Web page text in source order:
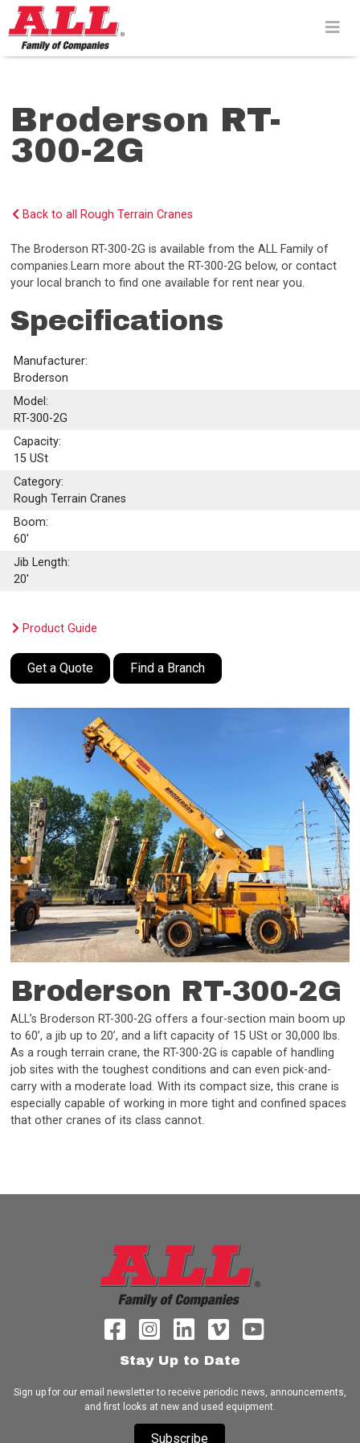
Skip
to
content>
Broderson RT-
300-2G
Back to all Rough Terrain Cranes
The Broderson RT-300-2G is available from the ALL Family of
companies.Learn more about the RT-300-2G below, or contact
your local branch to find one available for rent near you.
Specifications
Manufacturer:
Broderson
Model:
RT-300-2G
Capacity:
15 USt
Category:
Rough Terrain Cranes
Boom:
60'
Jib Length:
20'
Product Guide
Get a Quote Find a Branch
Broderson RT-300-2G
ALL’s Broderson RT-300-2G offers a four-section main boom up
to 60’, a jib up to 20’, and a lift capacity of 15 USt or 30,000 lbs.
As a rough terrain crane, the RT-300-2G is capable of handling
job sites with the toughest conditions and can even pick-and-
carry with a moderate load. With its compact size, this crane is
especially capable of working in more tight and confined spaces
that other cranes of its class cannot.
Stay Up to Date
Sign up for our email newsletter to receive periodic news, announcements,
and first looks at new and used equipment.
Subscribe